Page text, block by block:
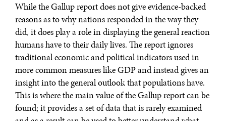
While the Gallup report does not give evidence-backed
reasons as to why nations responded in the way they
did, it does play a role in displaying the general reaction
humans have to their daily lives. The report ignores
traditional economic and political indicators used in
more common measures like GDP and instead gives an
insight into the general outlook that populations have.
This is where the main value of the Gallup report can be
found; it provides a set of data that is rarely examined